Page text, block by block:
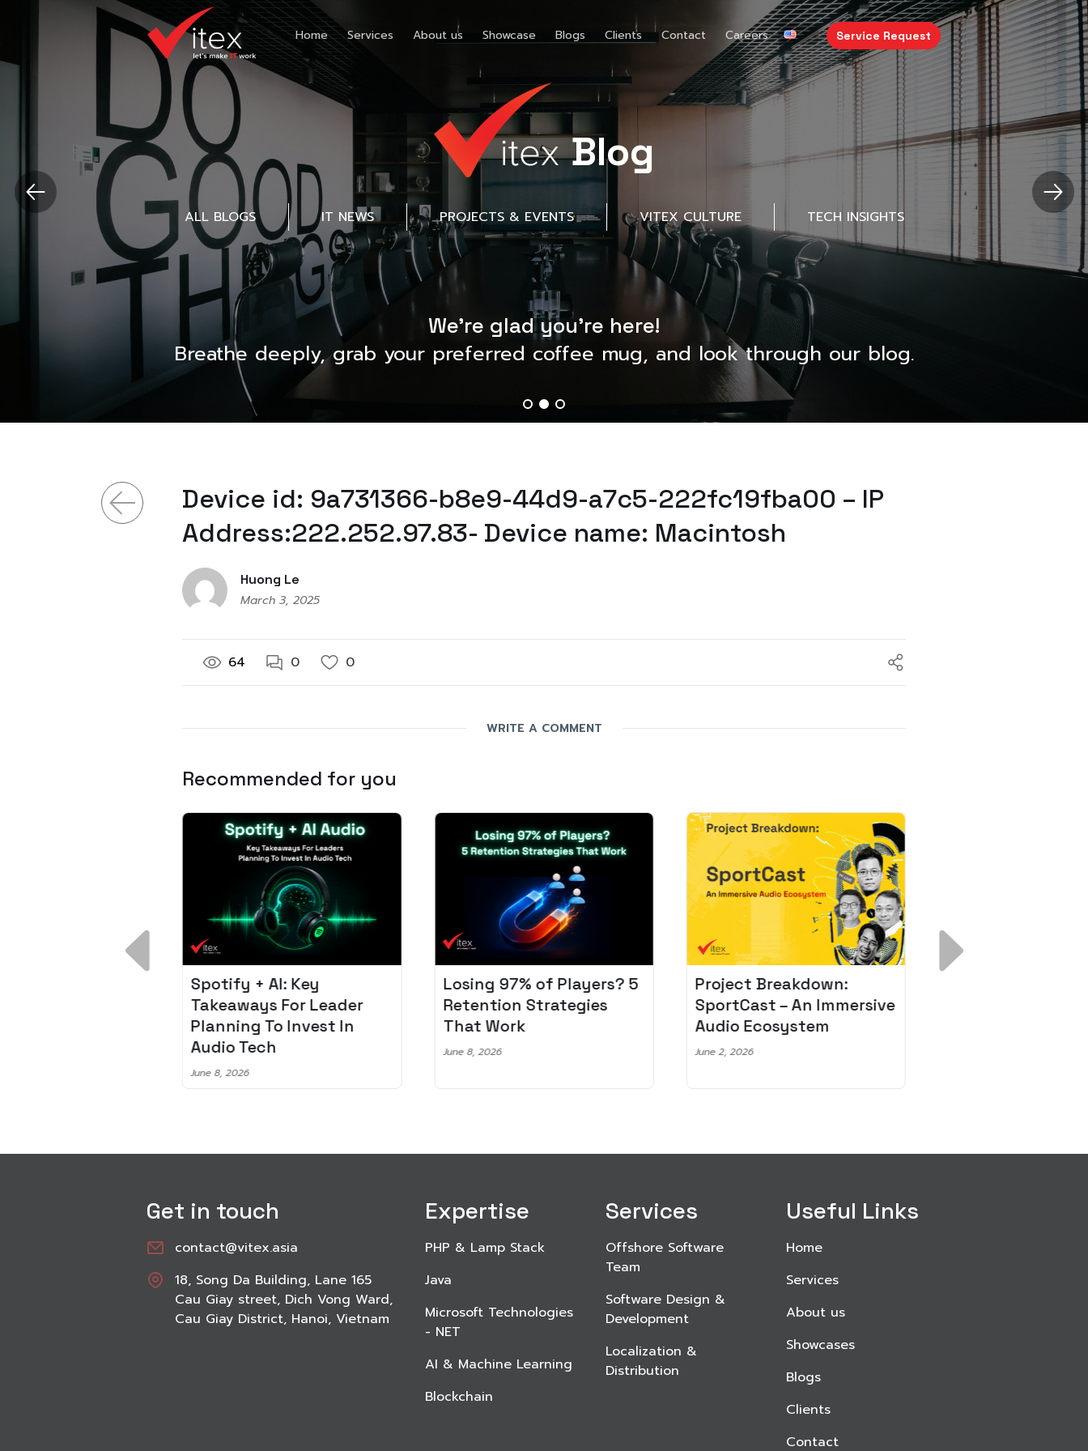
Home Services About us Showcase Blogs Clients Contact Careers Service Request
Blog
ALL BLOGS IT NEWS PROJECTS & EVENTS VITEX CULTURE TECH INSIGHTS
We’re glad you’re here!
Breathe deeply, grab your preferred coffee mug, and look through our blog.
Device id: 9a731366-b8e9-44d9-a7c5-222fc19fba00 – IP
Address:222.252.97.83- Device name: Macintosh
Huong Le
March 3, 2025
64 0 0
WRITE A COMMENT
Recommended for you
Spotify + AI: Key
Takeaways For Leader
Planning To Invest In
Audio Tech
June 8, 2026
Losing 97% of Players? 5
Retention Strategies
That Work
June 8, 2026
Project Breakdown:
SportCast – An Immersive
Audio Ecosystem
June 2, 2026
Get in touch
contact@vitex.asia
18, Song Da Building, Lane 165
Cau Giay street, Dich Vong Ward,
Cau Giay District, Hanoi, Vietnam
Expertise
PHP & Lamp Stack
Java
Microsoft Technologies
- NET
AI & Machine Learning
Blockchain
Services
Offshore Software
Team
Software Design &
Development
Localization &
Distribution
Useful Links
Home
Services
About us
Showcases
Blogs
Clients
Contact